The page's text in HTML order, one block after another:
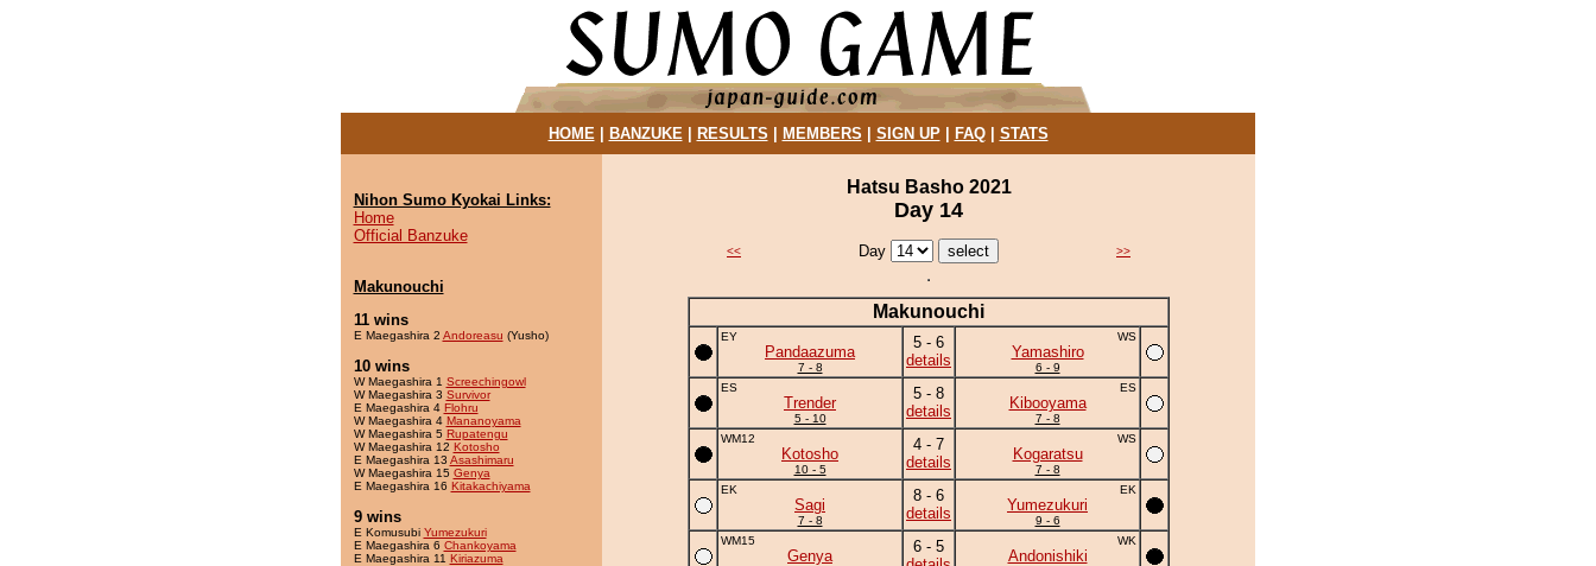
HOME| BANZUKE| RESULTS MEMBERS SIGN UP| FAQ| STATS
Nihon Sumo Kyokai Links:
Home
Official Banzuke
Makunouchi
11 wins
E Maegashira 2 Andoreasu (Yusho)
10 wins
W Maegashira 1 Screechingowl
W Maegashira 3 Survivor
E Maegashira 4 Flohru
W Maegashira 4 Mananoyama
W Maegashira 5 Rupatengu
W Maegashira 12 Kotosho
E Maegashira 13 Asashimaru
W Maegashira 15 Genya
E Maegashira 16 Kitakachiyama
9 wins
E Komusubi Yumezukuri
E Maegashira 6 Chankoyama
E Maegashira 11 Kiriazuma
Hatsu Basho 2021
Day 14
<< Day >>
Makunouchi
EY
Pandaazuma
7 - 8
5 - 6
details
WS
Yamashiro
6 - 9
ES
Trender
5 - 10
5 - 8
details
ES
Kibooyama
7 - 8
WM12
Kotosho
10 - 5
4 - 7
details
WS
Kogaratsu
7 - 8
EK
Sagi
7 - 8
8 - 6
details
EK
Yumezukuri
9 - 6
WM15
Genya
6 - 5
WK
Andonishiki